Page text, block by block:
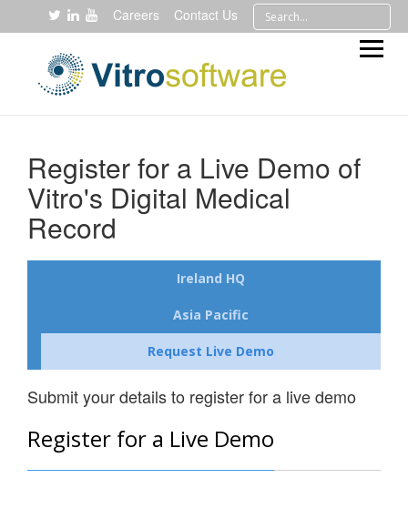
Careers Contact Us
Register for a Live Demo of
Vitro's Digital Medical
Record
Ireland HQ
Asia Pacific
Request Live Demo
Submit your details to register for a live demo
Register for a Live Demo